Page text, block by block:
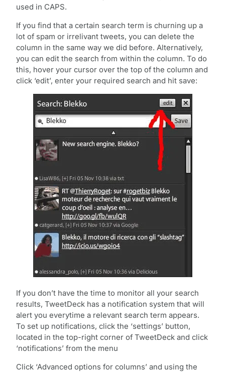
used in CAPS.
If you find that a certain search term is churning up a
lot of spam or irrelivant tweets, you can delete the
column in the same way we did before. Alternatively,
you can edit the search from within the column. To do
this, hover your cursor over the top of the column and
click ‘edit’, enter your required search and hit save:
If you don’t have the time to monitor all your search
results, TweetDeck has a notification system that will
alert you everytime a relevant search term appears.
To set up notifications, click the ‘settings’ button,
located in the top-right corner of TweetDeck and click
‘notifications’ from the menu
Click ‘Advanced options for columns’ and using the